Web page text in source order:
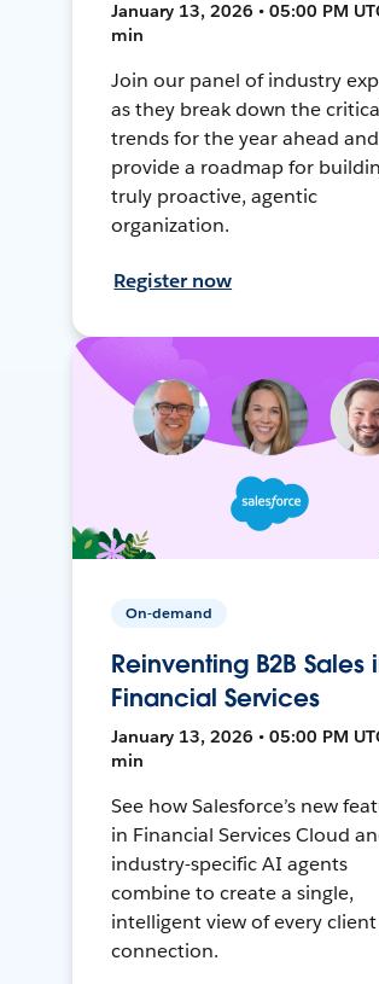
January 13, 2026 • 05:00 PM
min
Join our panel of industry
as they break down the
trends for the year ahead and
provide a roadmap for
truly proactive, agentic
organization.
Register now
On-demand
Reinventing B2B Sales
Financial Services
January 13, 2026 • 05:00 PM
min
See how Salesforce’s new
in Financial Services Cloud
industry-specific AI agents
combine to create a single,
intelligent view of every
connection.